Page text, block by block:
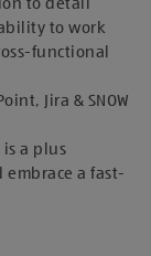
to detail
to work
functional
Jira & SNOW
a plus
a fast-